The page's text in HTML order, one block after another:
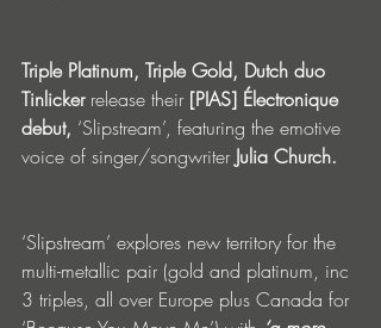
Triple Platinum, Triple Gold, Dutch duo
Tinlicker release their [PIAS] Électronique
debut, ‘Slipstream’, featuring the emotive
voice of singer/songwriter Julia Church.
‘Slipstream’ explores new territory for the
multi-metallic pair (gold and platinum, inc
3 triples, all over Europe plus Canada for